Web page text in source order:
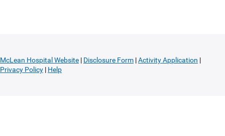
McLean Hospital Website | Disclosure Form |Activity Application |
Privacy Policy | Help